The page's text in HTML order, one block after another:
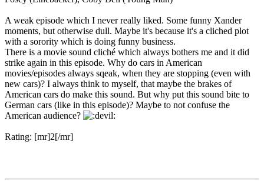
A weak episode which I never really liked. Some funny Xander
moments, but otherwise dull. Maybe it's because it's a cliched plot
with a sorority which is doing funny business.
There is a movie sound cliché which always bothers me and it did
strike again in this episode. Why do cars in American
movies/episodes always sqeak, when they are stopping (even with
new cars)? I always think to myself, that maybe the brakes of
American cars do make this sound. But why put this sound bite to
German cars (like in this episode)? Maybe to not confuse the
American audience?
Rating: [mr]2[/mr]